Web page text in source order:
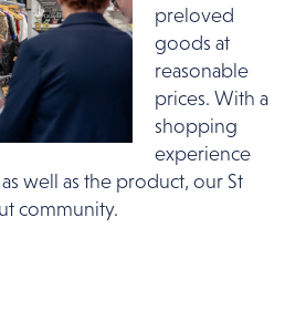
preloved
goods at
reasonable
prices. With a
shopping
experience
well as the product, our St
community.